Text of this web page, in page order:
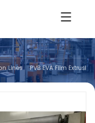
Lines PVB EVA Film